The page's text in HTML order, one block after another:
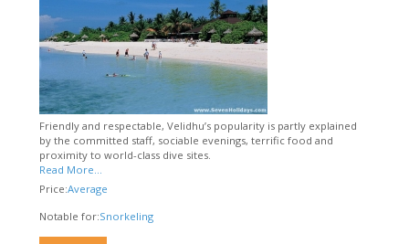
Friendly and respectable, Velidhu’s popularity is partly explained
by the committed staff, sociable evenings, terrific food and
proximity to world-class dive sites.
Read More...
Price:Average
Notable for:Snorkeling